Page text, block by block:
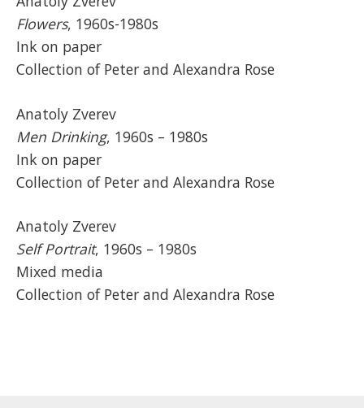
Flowers, 1960s-1980s
Ink on paper
Collection of Peter and Alexandra Rose
Anatoly Zverev
Men Drinking, 1960s – 1980s
Ink on paper
Collection of Peter and Alexandra Rose
Anatoly Zverev
Self Portrait, 1960s – 1980s
Mixed media
Collection of Peter and Alexandra Rose